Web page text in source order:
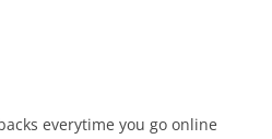
everytime you go online